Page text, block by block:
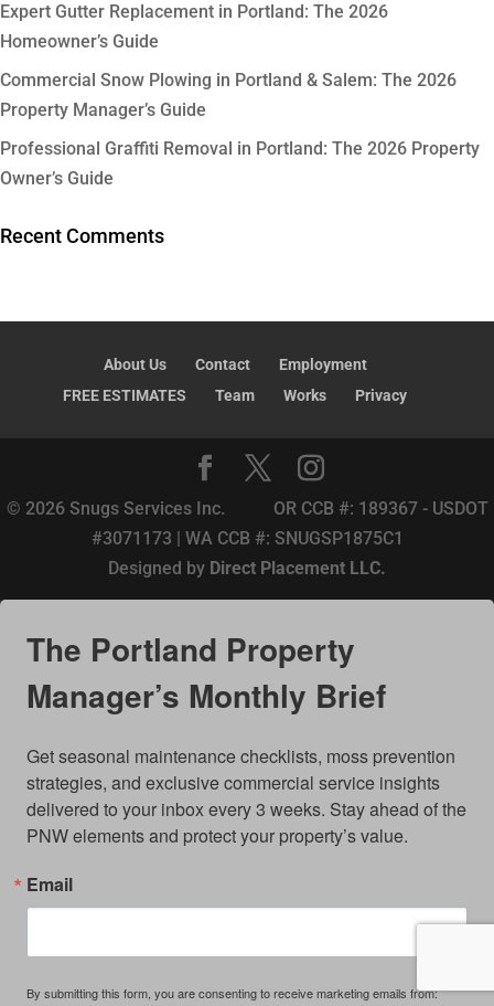
Expert Gutter Replacement in Portland: The 2026
Homeowner’s Guide
Commercial Snow Plowing in Portland & Salem: The 2026
Property Manager’s Guide
Professional Graffiti Removal in Portland: The 2026 Property
Owner’s Guide
Recent Comments
About Us Contact
Employment
FREE ESTIMATES
Team Works Privacy
© 2026 Snugs Services Inc. OR CCB #: 189367 - USDOT
#3071173 | WA CCB #: SNUGSP1875C1
Designed by Direct Placement LLC.
The Portland Property
Manager’s Monthly Brief
Get seasonal maintenance checklists, moss prevention
strategies, and exclusive commercial service insights
delivered to your inbox every 3 weeks. Stay ahead of the
PNW elements and protect your property’s value.
Email
By submitting this form, you are consenting to receive marketing emails from: